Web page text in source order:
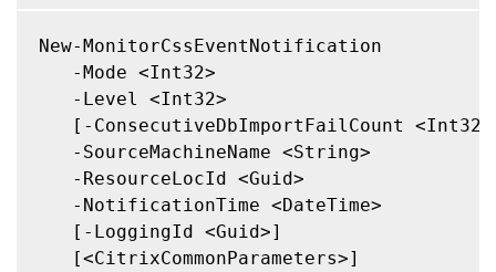
New-MonitorCssEventNotification
   -Mode <Int32>
   -Level <Int32>
[-ConsecutiveDbImportFailCount
   -SourceMachineName <String>
   -ResourceLocId <Guid>
   -NotificationTime <DateTime>
   [-LoggingId <Guid>]
   [<CitrixCommonParameters>]